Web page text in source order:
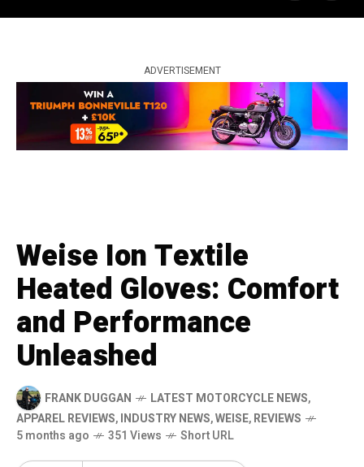
ADVERTISEMENT
Weise Ion Textile
Heated Gloves: Comfort
and Performance
Unleashed
FRANK DUGGAN LATEST MOTORCYCLE NEWS,
APPAREL REVIEWS,INDUSTRY NEWS,WEISE,REVIEWS
5 months ago
351 Views Short URL